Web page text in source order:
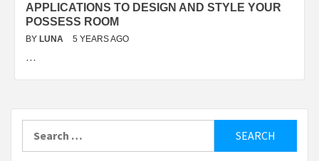
APPLICATIONS TO DESIGN AND STYLE YOUR
POSSESS ROOM
BY LUNA 5 YEARS AGO
…
for: